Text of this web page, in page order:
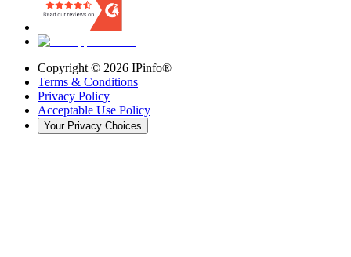
Copyright © 2026 IPinfo®
Terms & Conditions
Privacy Policy
Acceptable Use Policy
Your Privacy Choices